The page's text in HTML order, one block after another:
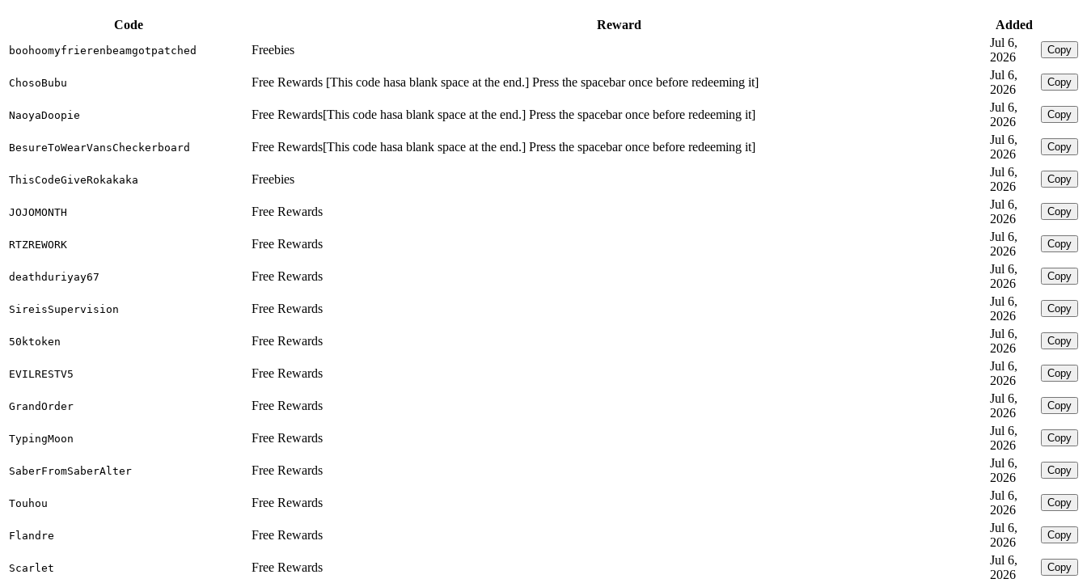
Code Reward Added
boohoomyfrierenbeamgotpatched Freebies
Jul 6,
2026
Copy
ChosoBubu Free Rewards [This code hasa blank space at the end.] Press the spacebar once before redeeming it]
Jul 6,
2026
Copy
NaoyaDoopie Free Rewards[This code hasa blank space at the end.] Press the spacebar once before redeeming it]
Jul 6,
2026
Copy
BesureToWearVansCheckerboard Free Rewards[This code hasa blank space at the end.] Press the spacebar once before redeeming it]
Jul 6,
2026
Copy
ThisCodeGiveRokakaka Freebies
Jul 6,
2026
Copy
JOJOMONTH Free Rewards
Jul 6,
2026
Copy
RTZREWORK Free Rewards
Jul 6,
2026
Copy
deathduriyay67 Free Rewards
Jul 6,
2026
Copy
SireisSupervision Free Rewards
Jul 6,
2026
Copy
50ktoken Free Rewards
Jul 6,
2026
Copy
EVILRESTV5 Free Rewards
Jul 6,
2026
Copy
GrandOrder Free Rewards
Jul 6,
2026
Copy
TypingMoon Free Rewards
Jul 6,
2026
Copy
SaberFromSaberAlter Free Rewards
Jul 6,
2026
Copy
Touhou Free Rewards
Jul 6,
2026
Copy
Flandre Free Rewards
Jul 6,
2026
Copy
Scarlet Free Rewards
Jul 6,
2026
Copy